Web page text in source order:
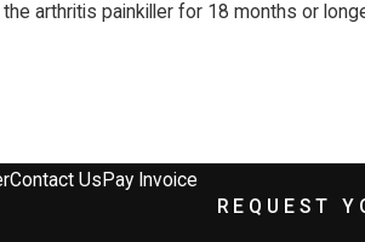
arthritis painkiller for 18 months or
Contact Us Pay Invoice
REQUEST